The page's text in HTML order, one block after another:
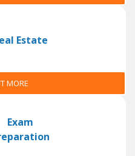
Estate
MORE
Exam